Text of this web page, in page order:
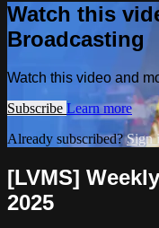
Watch this
Broadcasting
Watch this video and
Subscribe Learn more
Already subscribed?Sign
[LVMS]
2025